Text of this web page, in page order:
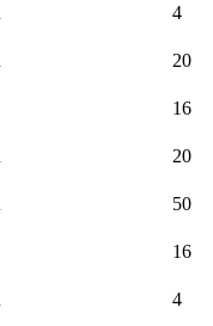
4
20
16
20
50
16
4